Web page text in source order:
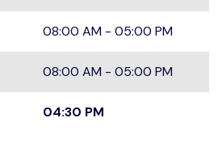
08:00 AM - 05:00 PM
08:00 AM - 05:00 PM
04:30 PM